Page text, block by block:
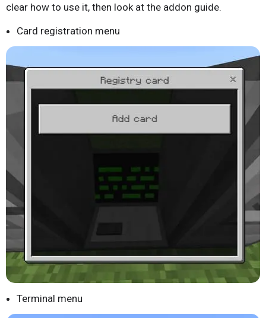
clear how to use it, then look at the addon guide.
Card registration menu
Terminal menu